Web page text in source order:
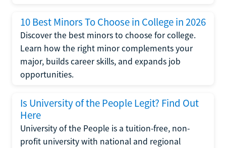
10 Best Minors To Choose in College in 2026
Discover the best minors to choose for college.
Learn how the right minor complements your
major, builds career skills, and expands job
opportunities.
Is University of the People Legit? Find Out
Here
University of the People is a tuition-free, non-
profit university with national and regional